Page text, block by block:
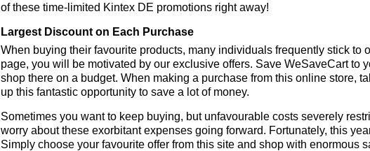
of these time-limited Kintex DE promotions right away!
Largest Discount on Each Purchase
When buying their favourite products, many individuals frequently stick to
page, you will be motivated by our exclusive offers. Save WeSaveCart to
shop there on a budget. When making a purchase from this online store,
up this fantastic opportunity to save a lot of money.
Sometimes you want to keep buying, but unfavourable costs severely
worry about these exorbitant expenses going forward. Fortunately, this
Simply choose your favourite offer from this site and shop with enormous